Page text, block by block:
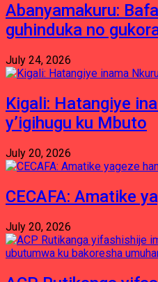
Abanyamakuru:
guhinduka no
July 24, 2026
Kigali: Hatangiye
y’igihugu ku Mbuto
July 20, 2026
CECAFA: Amatike
July 20, 2026